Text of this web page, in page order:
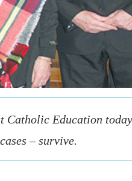
Education
– survive.